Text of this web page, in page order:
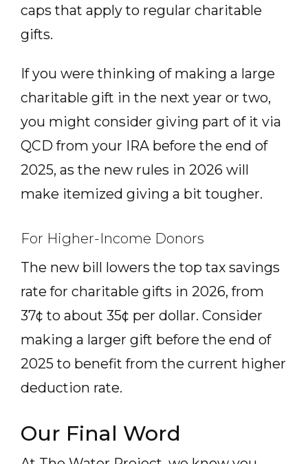
caps that apply to regular charitable
gifts.
If you were thinking of making a large
charitable gift in the next year or two,
you might consider giving part of it via
QCD from your IRA before the end of
2025, as the new rules in 2026 will
make itemized giving a bit tougher.
For Higher-Income Donors
The new bill lowers the top tax savings
rate for charitable gifts in 2026, from
37¢ to about 35¢ per dollar. Consider
making a larger gift before the end of
2025 to benefit from the current higher
deduction rate.
Our Final Word